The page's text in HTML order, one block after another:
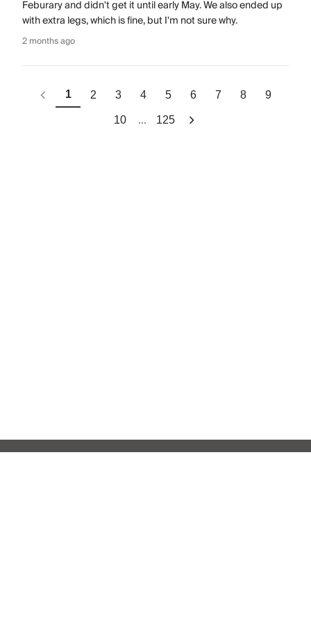
Feburary and didn't get it until early May. We also ended up
with extra legs, which is fine, but I'm not sure why.
2 months ago
1 2 3 4 5 6 7 8 9
10 ... 125